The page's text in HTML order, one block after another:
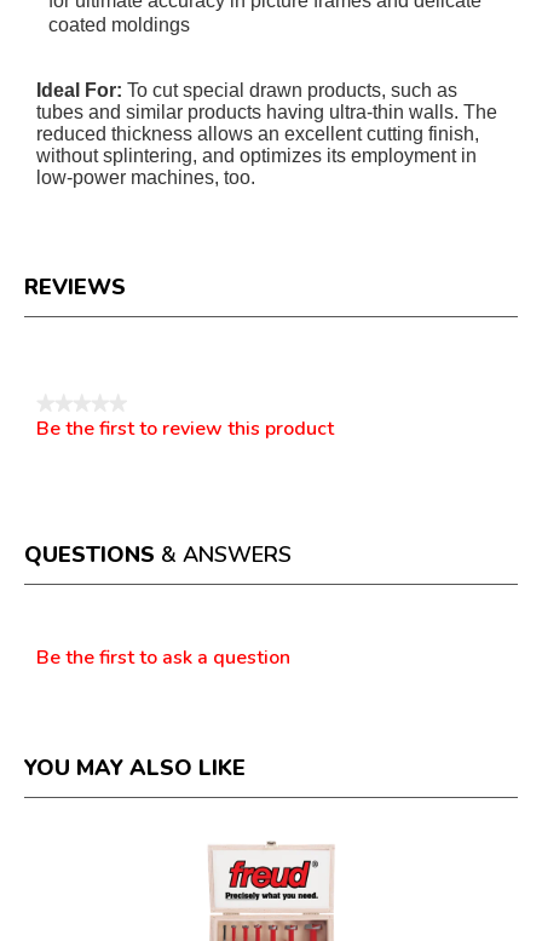
coated moldings
Ideal For: To cut special drawn products, such as
tubes and similar products having ultra-thin walls. The
reduced thickness allows an excellent cutting finish,
without splintering, and optimizes its employment in
low-power machines, too.
REVIEWS
No
Be the first to review this product
a
modal
dialog.
QUESTIONS & ANSWERS
Be the first to ask a question
YOU MAY ALSO LIKE